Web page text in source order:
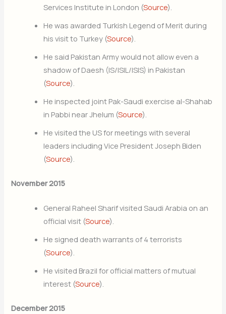
Services Institute in London (Source).
He was awarded Turkish Legend of Merit during
his visit to Turkey (Source).
He said Pakistan Army would not allow even a
shadow of Daesh (IS/ISIL/ISIS) in Pakistan
(Source).
He inspected joint Pak-Saudi exercise al-Shahab
in Pabbi near Jhelum (Source).
He visited the US for meetings with several
leaders including Vice President Joseph Biden
(Source).
November 2015
General Raheel Sharif visited Saudi Arabia on an
official visit (Source).
He signed death warrants of 4 terrorists
(Source).
He visited Brazil for official matters of mutual
interest (Source).
December 2015